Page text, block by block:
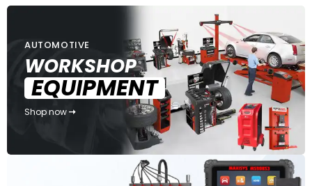
AUTOMOTIVE
WORKSHOP
EQUIPMENT
Shop now